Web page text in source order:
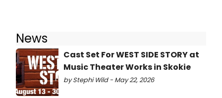
News
Cast Set For WEST SIDE STORY at
Music Theater Works in Skokie
by Stephi Wild - May 22, 2026